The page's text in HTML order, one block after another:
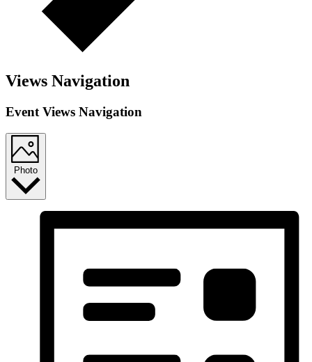
Views Navigation
Event Views Navigation
Photo